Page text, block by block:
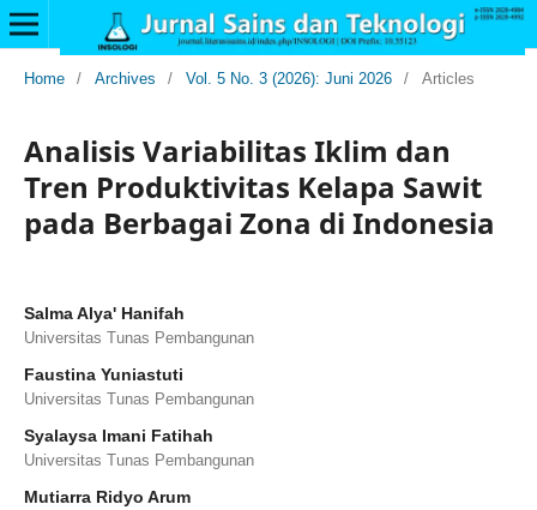
Home / Archives / Vol. 5 No. 3 (2026): Juni 2026 / Articles
Analisis Variabilitas Iklim dan
Tren Produktivitas Kelapa Sawit
pada Berbagai Zona di Indonesia
Salma Alya' Hanifah
Universitas Tunas Pembangunan
Faustina Yuniastuti
Universitas Tunas Pembangunan
Syalaysa Imani Fatihah
Universitas Tunas Pembangunan
Mutiarra Ridyo Arum